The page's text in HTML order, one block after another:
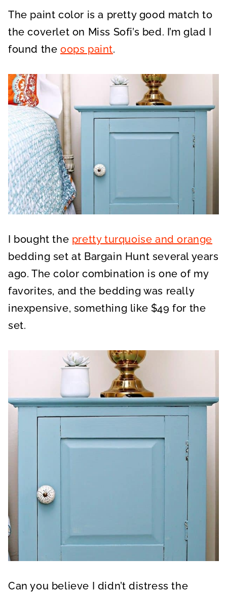
The paint color is a pretty good match to
the coverlet on Miss Sofi’s bed. I’m glad I
found the oops paint.
I bought the pretty turquoise and orange
bedding set at Bargain Hunt several years
ago. The color combination is one of my
favorites, and the bedding was really
inexpensive, something like $49 for the
set.
Can you believe I didn’t distress the